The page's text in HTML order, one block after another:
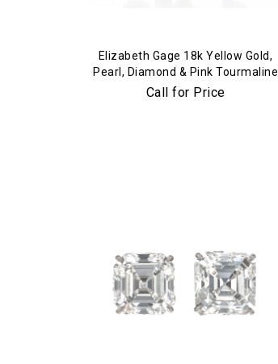
Elizabeth Gage 18k Yellow Gold,
Pearl, Diamond & Pink Tourmaline
Brooch
Call for Price